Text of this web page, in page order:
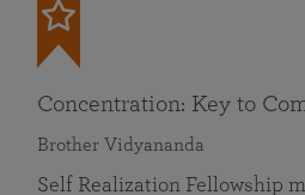
Concentration: Key to
Brother Vidyananda
Self Realization Fellowship